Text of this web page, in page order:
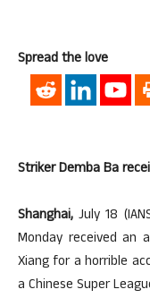
Spread the love
Striker Demba Ba
Shanghai, July 18
Monday received an
Xiang for a horrible
a Chinese Super